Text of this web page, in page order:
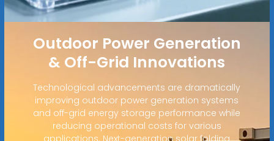
Outdoor Power Generation
& Off-Grid Innovations
Technological advancements are dramatically
improving outdoor power generation systems
and off-grid energy storage performance while
reducing operational costs for various
applications. Next-generation solar folding